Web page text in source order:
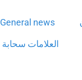
General news
العلامات سحابة